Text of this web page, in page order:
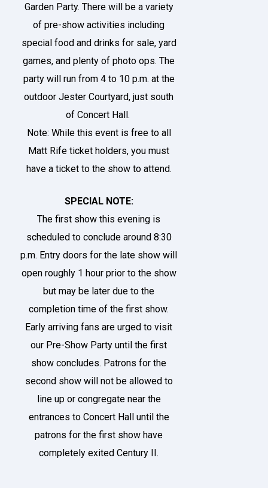
Garden Party. There will be a variety
of pre-show activities including
special food and drinks for sale, yard
games, and plenty of photo ops. The
party will run from 4 to 10 p.m. at the
outdoor Jester Courtyard, just south
of Concert Hall.
Note: While this event is free to all
Matt Rife ticket holders, you must
have a ticket to the show to attend.
SPECIAL NOTE:
The first show this evening is
scheduled to conclude around 8:30
p.m. Entry doors for the late show will
open roughly 1 hour prior to the show
but may be later due to the
completion time of the first show.
Early arriving fans are urged to visit
our Pre-Show Party until the first
show concludes. Patrons for the
second show will not be allowed to
line up or congregate near the
entrances to Concert Hall until the
patrons for the first show have
completely exited Century II.